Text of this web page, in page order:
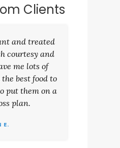
Clients
and treated
courtesy and
me lots of
best food to
put them on a
plan.
E.